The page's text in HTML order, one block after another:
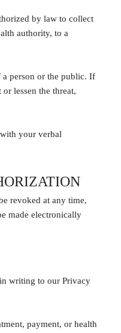
by law to collect
authority, to a
a person or the public. If
lessen the threat,
your verbal
revoked at any time,
made electronically
writing to our Privacy
payment, or health